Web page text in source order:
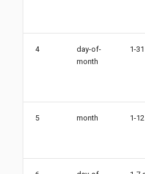
4
day-of-
month
1-31
5 month 1-